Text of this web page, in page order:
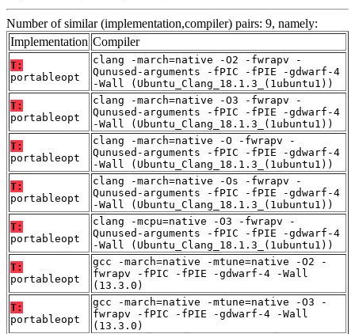
Number of similar (implementation,compiler) pairs: 9, namely:
Implementation Compiler
T:
portableopt
clang -march=native -O2 -fwrapv -
Qunused-arguments -fPIC -fPIE -gdwarf-4
-Wall (Ubuntu_Clang_18.1.3_(1ubuntu1))
T:
portableopt
clang -march=native -O3 -fwrapv -
Qunused-arguments -fPIC -fPIE -gdwarf-4
-Wall (Ubuntu_Clang_18.1.3_(1ubuntu1))
T:
portableopt
clang -march=native -O -fwrapv -
Qunused-arguments -fPIC -fPIE -gdwarf-4
-Wall (Ubuntu_Clang_18.1.3_(1ubuntu1))
T:
portableopt
clang -march=native -Os -fwrapv -
Qunused-arguments -fPIC -fPIE -gdwarf-4
-Wall (Ubuntu_Clang_18.1.3_(1ubuntu1))
T:
portableopt
clang -mcpu=native -O3 -fwrapv -
Qunused-arguments -fPIC -fPIE -gdwarf-4
-Wall (Ubuntu_Clang_18.1.3_(1ubuntu1))
T:
portableopt
gcc -march=native -mtune=native -O2 -
fwrapv -fPIC -fPIE -gdwarf-4 -Wall
(13.3.0)
T:
portableopt
gcc -march=native -mtune=native -O3 -
fwrapv -fPIC -fPIE -gdwarf-4 -Wall
(13.3.0)